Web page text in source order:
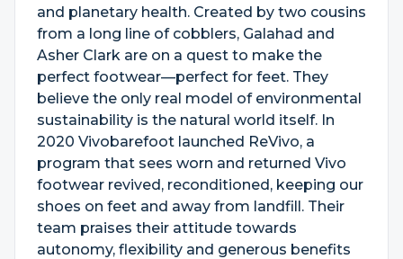
and planetary health. Created by two cousins
from a long line of cobblers, Galahad and
Asher Clark are on a quest to make the
perfect footwear—perfect for feet. They
believe the only real model of environmental
sustainability is the natural world itself. In
2020 Vivobarefoot launched ReVivo, a
program that sees worn and returned Vivo
footwear revived, reconditioned, keeping our
shoes on feet and away from landfill. Their
team praises their attitude towards
autonomy, flexibility and generous benefits